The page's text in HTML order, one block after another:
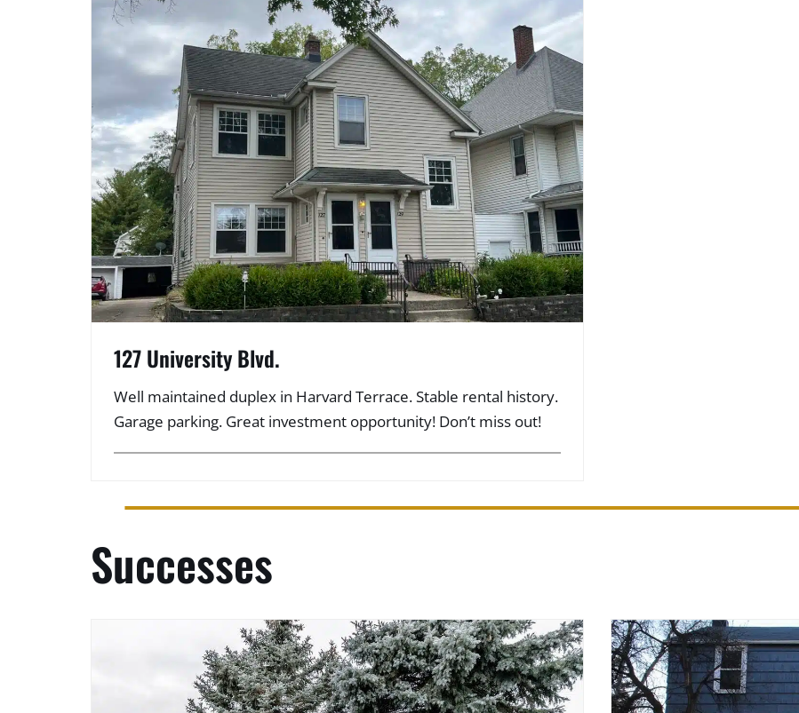
127 University Blvd.
Well maintained duplex in Harvard Terrace. Stable rental history.
Garage parking. Great investment opportunity! Don’t miss out!
Successes